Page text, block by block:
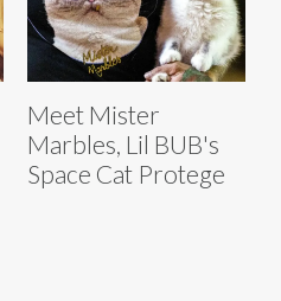
Meet Mister
Marbles, Lil BUB's
Space Cat Protege